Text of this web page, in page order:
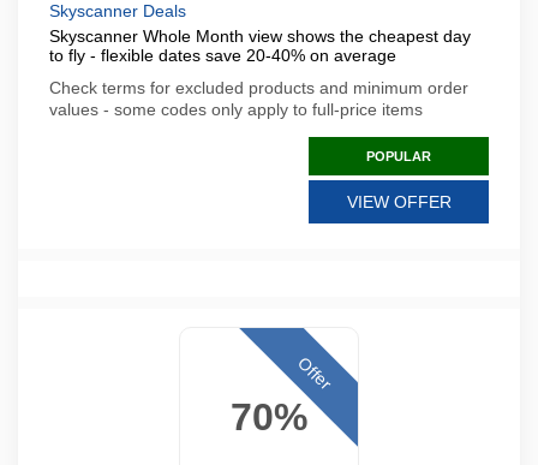
Skyscanner Deals
Skyscanner Whole Month view shows the cheapest day
to fly - flexible dates save 20-40% on average
Check terms for excluded products and minimum order
values - some codes only apply to full-price items
POPULAR
VIEW OFFER
70%
Offer